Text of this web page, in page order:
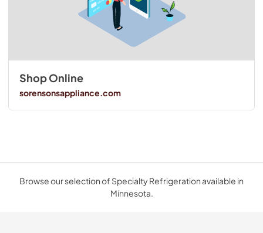
Shop Online
sorensonsappliance.com
Browse our selection of Specialty Refrigeration available in
Minnesota.